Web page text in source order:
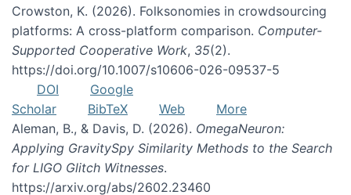
Crowston, K. (2026). Folksonomies in crowdsourcing
platforms: A cross-platform comparison. Computer-
Supported Cooperative Work, 35(2).
https://doi.org/10.1007/s10606-026-09537-5
DOI
Google
Scholar
BibTeX Web
More
Aleman, B., & Davis, D. (2026). OmegaNeuron:
Applying GravitySpy Similarity Methods to the Search
for LIGO Glitch Witnesses.
https://arxiv.org/abs/2602.23460